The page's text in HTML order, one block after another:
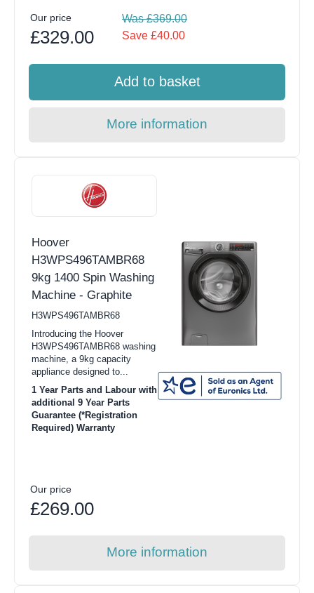
Our price
£329.00
Was £369.00
Save £40.00
Add to basket
More information
Hoover
H3WPS496TAMBR68
9kg 1400 Spin Washing
Machine - Graphite
H3WPS496TAMBR68
Introducing the Hoover
H3WPS496TAMBR68 washing
machine, a 9kg capacity
appliance designed to...
1 Year Parts and Labour with
additional 9 Year Parts
Guarantee (*Registration
Required) Warranty
Our price
£269.00
More information